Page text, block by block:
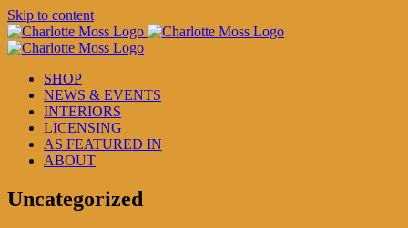
Skip to content
SHOP
NEWS & EVENTS
INTERIORS
LICENSING
AS FEATURED IN
ABOUT
Uncategorized